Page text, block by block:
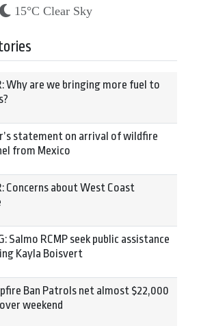
15°C Clear Sky
Why are we bringing more fuel to
statement on arrival of wildfire
from Mexico
Concerns about West Coast
Salmo RCMP seek public assistance
Kayla Boisvert
Ban Patrols net almost $22,000
weekend